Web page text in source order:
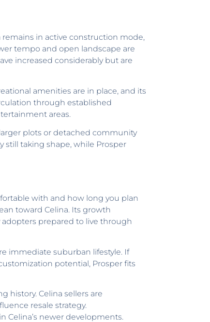
in active construction mode,
tempo and open landscape are
increased considerably but are
amenities are in place, and its
through established
areas.
plots or detached community
still taking shape, while Prosper
with and how long you plan
toward Celina. Its growth
prepared to live through
immediate suburban lifestyle. If
potential, Prosper fits
history. Celina sellers are
resale strategy.
Celina’s newer developments.